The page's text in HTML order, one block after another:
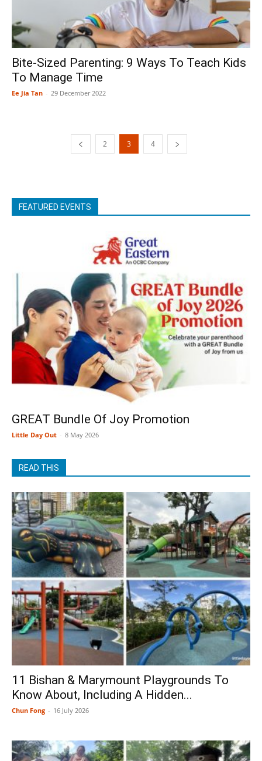
Bite-Sized Parenting: 9 Ways To Teach Kids
To Manage Time
Ee Jia Tan - 29 December 2022
2 3 4
FEATURED EVENTS
GREAT Bundle Of Joy Promotion
Little Day Out - 8 May 2026
READ THIS
11 Bishan & Marymount Playgrounds To
Know About, Including A Hidden...
Chun Fong - 16 July 2026